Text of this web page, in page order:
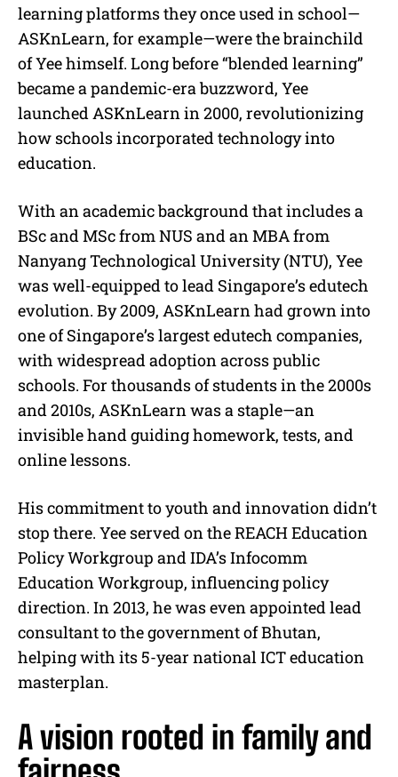
learning platforms they once used in school—
ASKnLearn, for example—were the brainchild
of Yee himself. Long before “blended learning”
became a pandemic-era buzzword, Yee
launched ASKnLearn in 2000, revolutionizing
how schools incorporated technology into
education.
With an academic background that includes a
BSc and MSc from NUS and an MBA from
Nanyang Technological University (NTU), Yee
was well-equipped to lead Singapore’s edutech
evolution. By 2009, ASKnLearn had grown into
one of Singapore’s largest edutech companies,
with widespread adoption across public
schools. For thousands of students in the 2000s
and 2010s, ASKnLearn was a staple—an
invisible hand guiding homework, tests, and
online lessons.
His commitment to youth and innovation didn’t
stop there. Yee served on the REACH Education
Policy Workgroup and IDA’s Infocomm
Education Workgroup, influencing policy
direction. In 2013, he was even appointed lead
consultant to the government of Bhutan,
helping with its 5-year national ICT education
masterplan.
A vision rooted in family and